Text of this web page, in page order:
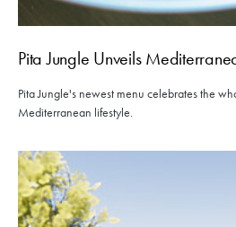
Pita Jungle Unveils
Pita Jungle's newest menu celebrates the
Mediterranean lifestyle.